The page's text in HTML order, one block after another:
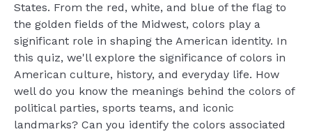
States. From the red, white, and blue of the flag to
the golden fields of the Midwest, colors play a
significant role in shaping the American identity. In
this quiz, we'll explore the significance of colors in
American culture, history, and everyday life. How
well do you know the meanings behind the colors of
political parties, sports teams, and iconic
landmarks? Can you identify the colors associated